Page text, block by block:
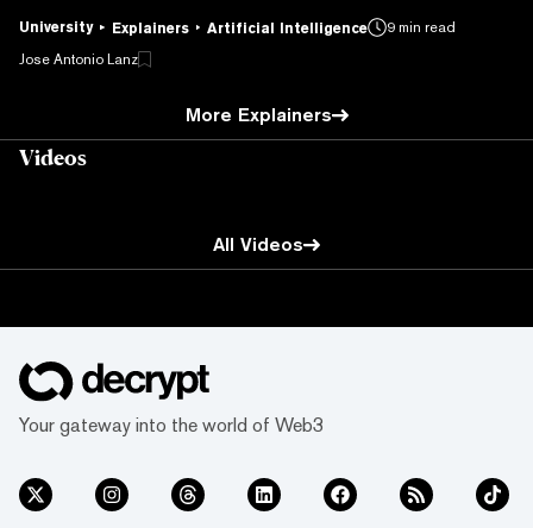
University Explainers Artificial Intelligence
9 min read
Jose Antonio Lanz
More Explainers
Videos
All Videos
Your gateway into the world of Web3